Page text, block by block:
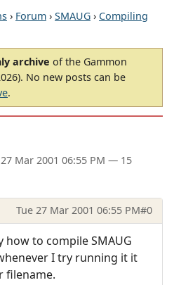
› Forum › SMAUG › Compiling
archive of the Gammon
No new posts can be
.
Mar 2001 06:55 PM — 15
Tue 27 Mar 2001 06:55 PM#0
how to compile SMAUG
I try running it it
filename.